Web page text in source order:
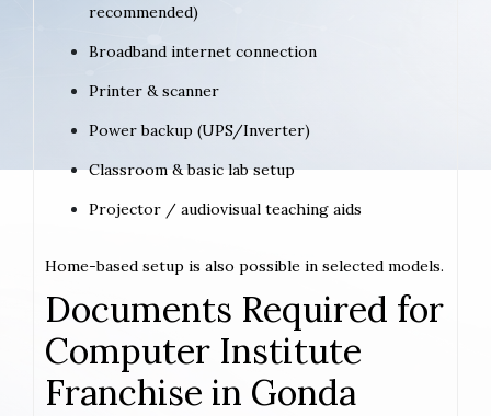
recommended)
Broadband internet connection
Printer & scanner
Power backup (UPS/Inverter)
Classroom & basic lab setup
Projector / audiovisual teaching aids
Home-based setup is also possible in selected models.
Documents Required for
Computer Institute
Franchise in Gonda